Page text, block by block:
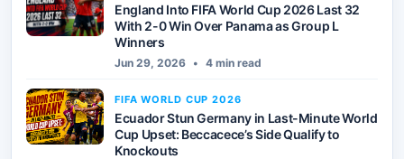
England Into FIFA World Cup 2026 Last 32
With 2-0 Win Over Panama as Group L
Winners
Jun 29, 2026 • 4 min read
FIFA WORLD CUP 2026
Ecuador Stun Germany in Last-Minute World
Cup Upset: Beccacece’s Side Qualify to
Knockouts